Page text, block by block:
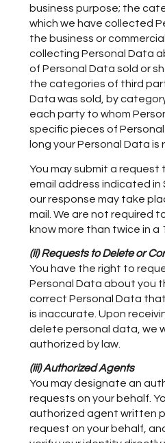
business purpose; the
which we have collected
the business or
collecting Personal Data
of Personal Data sold or
the categories of third
Data was sold, by
each party to whom
specific pieces of
long your Personal Data is
You may submit a
email address indicated in
our response may take
mail. We are not required
know more than twice in a
(ii) Requests to Delete or
You have the right to
Personal Data about you
correct Personal Data
is inaccurate. Upon
delete personal data, we
authorized by law.
(iii) Authorized Agents
You may designate an
requests on your behalf.
authorized agent written
request on your behalf,